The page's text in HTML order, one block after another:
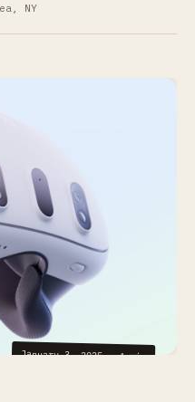
NY
January 3, 2025·4min